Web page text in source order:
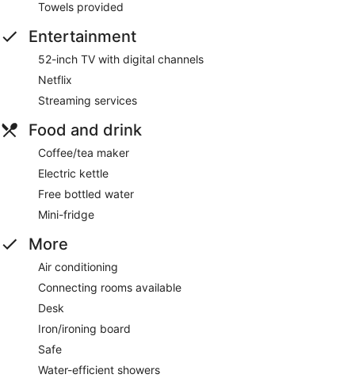
Towels provided
Entertainment
52-inch TV with digital channels
Netflix
Streaming services
Food and drink
Coffee/tea maker
Electric kettle
Free bottled water
Mini-fridge
More
Air conditioning
Connecting rooms available
Desk
Iron/ironing board
Safe
Water-efficient showers